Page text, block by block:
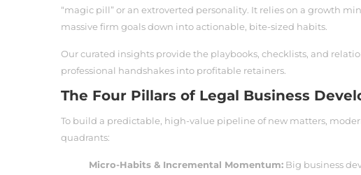
“magic pill” or an extroverted personality. It relies on a growth
massive firm goals down into actionable, bite-sized habits.
Our curated insights provide the playbooks, checklists, and
professional handshakes into profitable retainers.
The Four Pillars of Legal Business
To build a predictable, high-value pipeline of new matters,
quadrants:
Micro-Habits & Incremental Momentum: Big business